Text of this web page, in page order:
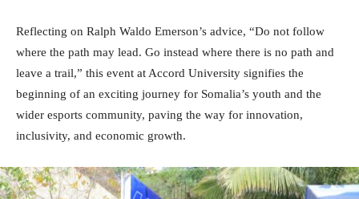
Reflecting on Ralph Waldo Emerson’s advice, “Do not follow
where the path may lead. Go instead where there is no path and
leave a trail,” this event at Accord University signifies the
beginning of an exciting journey for Somalia’s youth and the
wider esports community, paving the way for innovation,
inclusivity, and economic growth.